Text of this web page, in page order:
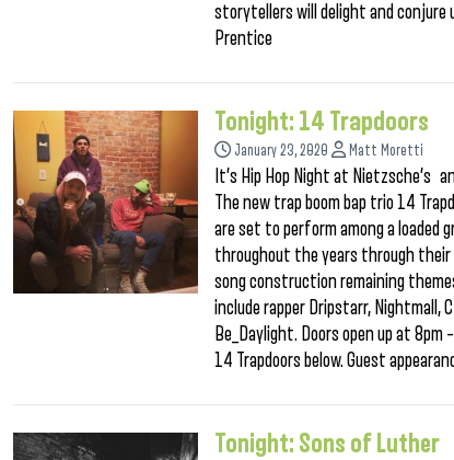
storytellers will delight and
Prentice
Tonight: 14 Trapdoors
January 23, 2020 Matt Moretti
It’s Hip Hop Night at Nietzsche’s
The new trap boom bap trio 14
are set to perform among a loaded
throughout the years through
song construction remaining
include rapper Dripstarr, Nightmall,
Be_Daylight. Doors open up at
14 Trapdoors below. Guest
Tonight: Sons of Luther